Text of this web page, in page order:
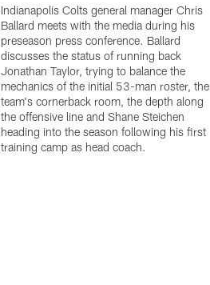
Indianapolis Colts general manager Chris
Ballard meets with the media during his
preseason press conference. Ballard
discusses the status of running back
Jonathan Taylor, trying to balance the
mechanics of the initial 53-man roster, the
team's cornerback room, the depth along
the offensive line and Shane Steichen
heading into the season following his first
training camp as head coach.